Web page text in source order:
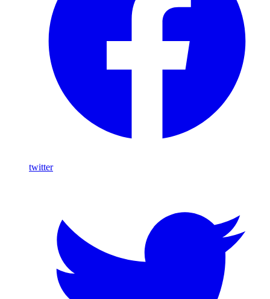
twitter